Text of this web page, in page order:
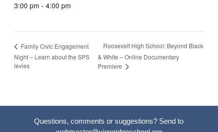
3:00 pm - 4:00 pm
Family Civic Engagement
Night – Learn about the SPS
levies
Roosevelt High School: Beyond Black
& White – Online Documentary
Premiere
Questions, comments or suggestions? Send to